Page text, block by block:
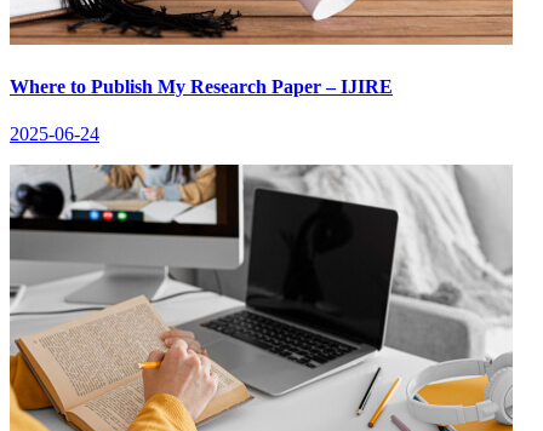
Where to Publish My Research Paper – IJIRE
2025-06-24